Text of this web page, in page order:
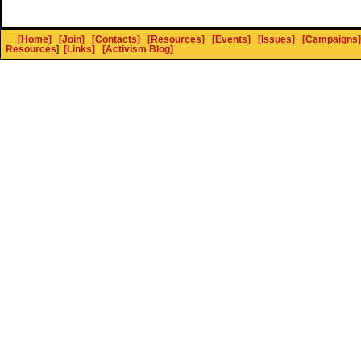
[Home] [Join] [Contacts] [Resources] [Events] [Issues]
[Campaigns]
Resources] [Links] [Activism Blog]